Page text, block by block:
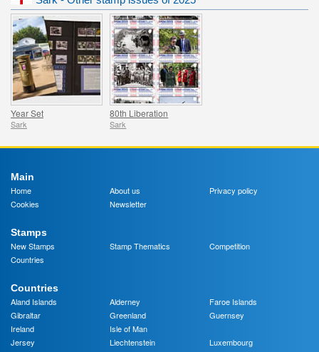
Year Set
Sark
80th Liberation
Sark
Main
Home
About us
Privacy policy
Cookies
Newsletter
Stamps
New Stamps
Stamp Thematics
Competition
Countries
Countries
Aland Islands
Alderney
Faroe Islands
Gibraltar
Greenland
Guernsey
Ireland
Isle of Man
Jersey
Liechtenstein
Luxembourg